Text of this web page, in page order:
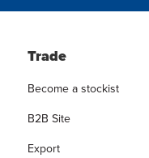
Trade
Become a stockist
B2B Site
Export